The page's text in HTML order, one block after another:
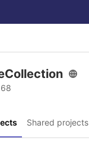
Shared projects